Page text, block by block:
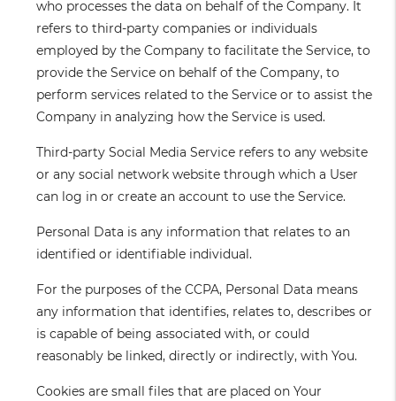
who processes the data on behalf of the Company. It
refers to third-party companies or individuals
employed by the Company to facilitate the Service, to
provide the Service on behalf of the Company, to
perform services related to the Service or to assist the
Company in analyzing how the Service is used.
Third-party Social Media Service refers to any website
or any social network website through which a User
can log in or create an account to use the Service.
Personal Data is any information that relates to an
identified or identifiable individual.
For the purposes of the CCPA, Personal Data means
any information that identifies, relates to, describes or
is capable of being associated with, or could
reasonably be linked, directly or indirectly, with You.
Cookies are small files that are placed on Your